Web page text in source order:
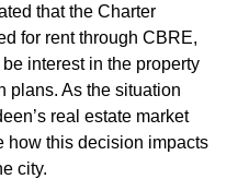
that the Charter
for rent through CBRE,
interest in the property
plans. As the situation
real estate market
how this decision impacts
city.